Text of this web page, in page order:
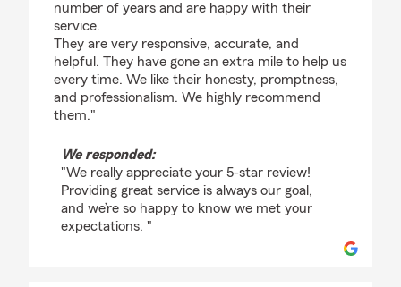
number of years and are happy with their
service.
They are very responsive, accurate, and
helpful. They have gone an extra mile to help us
every time. We like their honesty, promptness,
and professionalism. We highly recommend
them."
We responded:
"We really appreciate your 5-star review!
Providing great service is always our goal,
and we’re so happy to know we met your
expectations. "